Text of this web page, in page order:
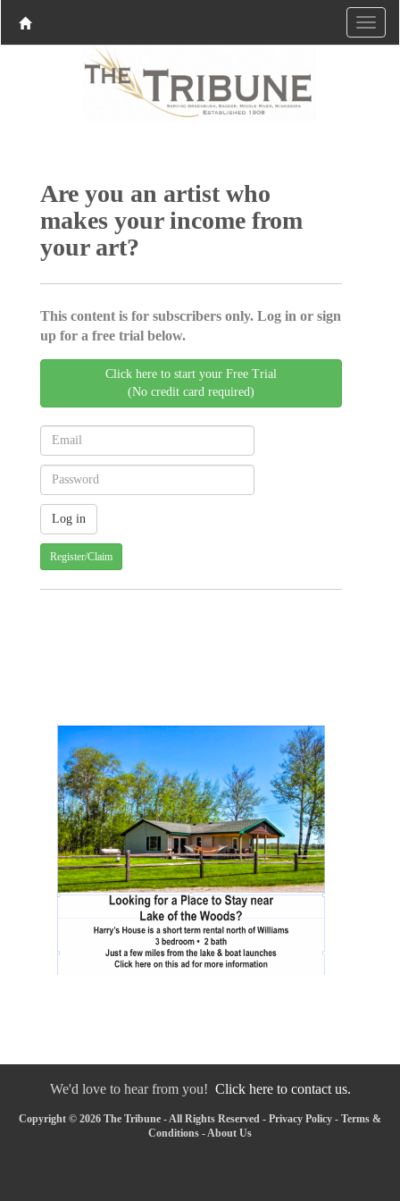
Are you an artist who
makes your income from
your art?
This content is for subscribers only. Log in or sign
up for a free trial below.
Click here to start your Free Trial
(No credit card required)
Register/Claim
We'd love to hear from you! Click here to contact us.
Copyright © 2026 The Tribune - All Rights Reserved - Privacy Policy - Terms &
Conditions -About Us